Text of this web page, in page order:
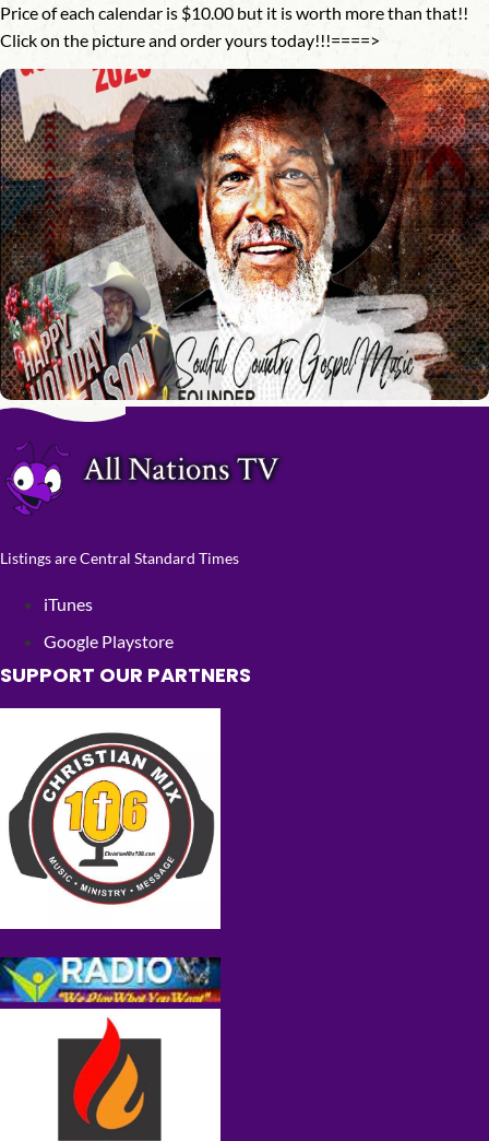
Price of each calendar is $10.00 but it is worth more than that!!
Click on the picture and order yours today!!!====>
Listings are Central Standard Times
iTunes
Google Playstore
SUPPORT OUR PARTNERS